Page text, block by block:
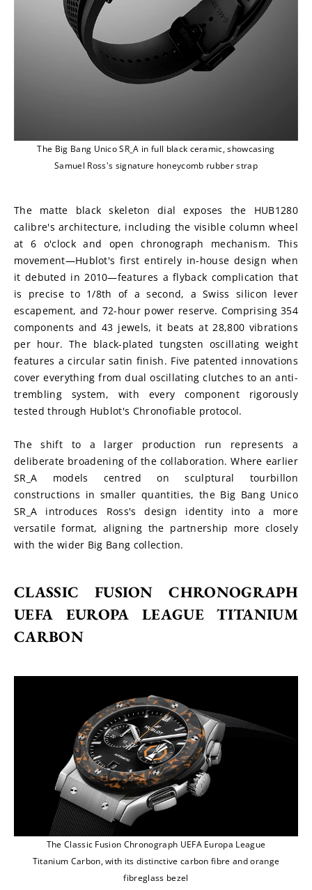
The Big Bang Unico SR_A in full black ceramic, showcasing
Samuel Ross's signature honeycomb rubber strap
The matte black skeleton dial exposes the HUB1280
calibre's architecture, including the visible column wheel
at 6 o'clock and open chronograph mechanism. This
movement—Hublot's first entirely in-house design when
it debuted in 2010—features a flyback complication that
is precise to 1/8th of a second, a Swiss silicon lever
escapement, and 72-hour power reserve. Comprising 354
components and 43 jewels, it beats at 28,800 vibrations
per hour. The black-plated tungsten oscillating weight
features a circular satin finish. Five patented innovations
cover everything from dual oscillating clutches to an anti-
trembling system, with every component rigorously
tested through Hublot's Chronofiable protocol.
The shift to a larger production run represents a
deliberate broadening of the collaboration. Where earlier
SR_A models centred on sculptural tourbillon
constructions in smaller quantities, the Big Bang Unico
SR_A introduces Ross's design identity into a more
versatile format, aligning the partnership more closely
with the wider Big Bang collection.
CLASSIC FUSION CHRONOGRAPH
UEFA EUROPA LEAGUE TITANIUM
CARBON
The Classic Fusion Chronograph UEFA Europa League
Titanium Carbon, with its distinctive carbon fibre and orange
fibreglass bezel